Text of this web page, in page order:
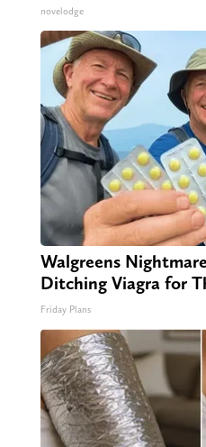
novelodge
Walgreens
Ditching Viagra for
Friday Plans